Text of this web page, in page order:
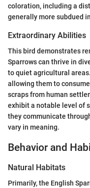
coloration, including a
generally more subdued
Extraordinary Abilities
This bird demonstrates
Sparrows can thrive in
to quiet agricultural
allowing them to
scraps from human
exhibit a notable level of
they communicate
vary in meaning.
Behavior and
Natural Habitats
Primarily, the English